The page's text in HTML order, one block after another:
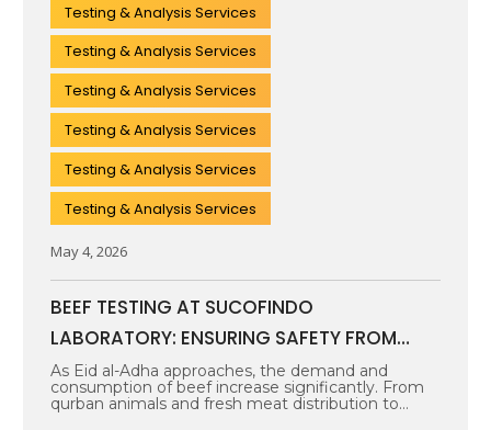
Testing & Analysis Services
Testing & Analysis Services
Testing & Analysis Services
Testing & Analysis Services
Testing & Analysis Services
Testing & Analysis Services
May 4, 2026
BEEF TESTING AT SUCOFINDO
LABORATORY: ENSURING SAFETY FROM
SOURCE TO TABLE
As Eid al-Adha approaches, the demand and
consumption of beef increase significantly. From
qurban animals and fresh meat distribution to…